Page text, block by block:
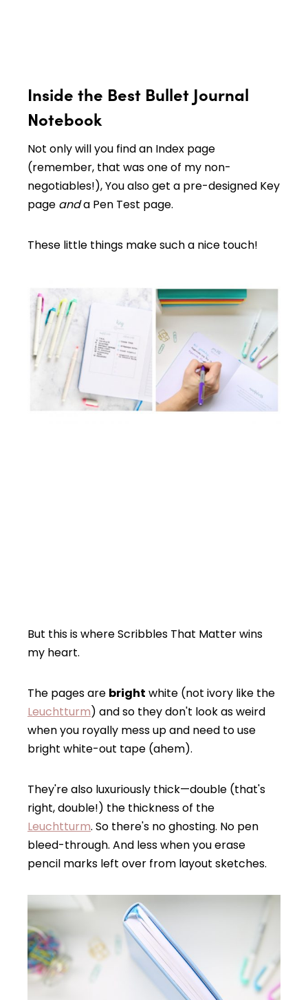
Inside the Best Bullet Journal
Notebook
Not only will you find an Index page
(remember, that was one of my non-
negotiables!), You also get a pre-designed Key
page anda Pen Test page.
These little things make such a nice touch!
But this is where Scribbles That Matter wins
my heart.
The pages are bright white (not ivory like the
Leuchtturm) and so they don't look as weird
when you royally mess up and need to use
bright white-out tape (ahem).
They're also luxuriously thick—double (that's
right, double!) the thickness of the
Leuchtturm. So there's no ghosting. No pen
bleed-through. And less when you erase
pencil marks left over from layout sketches.